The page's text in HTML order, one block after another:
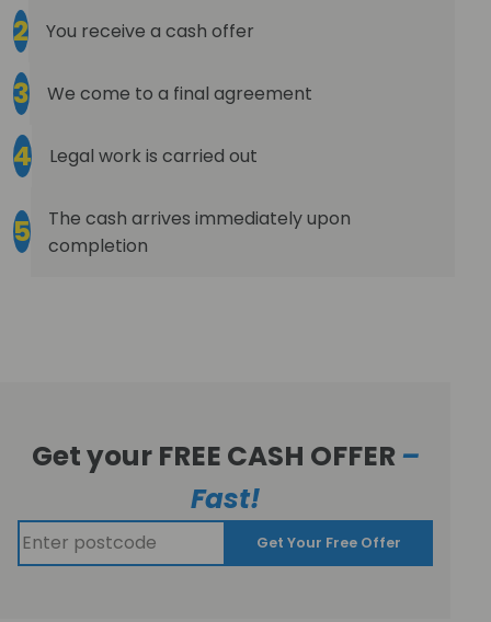
2 You receive a cash offer
3 We come to a final agreement
4 Legal work is carried out
5
The cash arrives immediately upon
completion
Get your FREE CASH OFFER –
Fast!
Get Your Free Offer